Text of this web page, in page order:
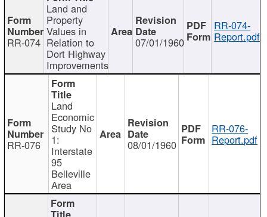
RR-074
Land and
Property
Values in
Relation to
Dort Highway
Improvements
07/01/1960
RR-074-
Report.pdf
RR-076
Land
Economic
Study No
1:
Interstate
95
Belleville
Area
08/01/1960
RR-076-
Report.pdf